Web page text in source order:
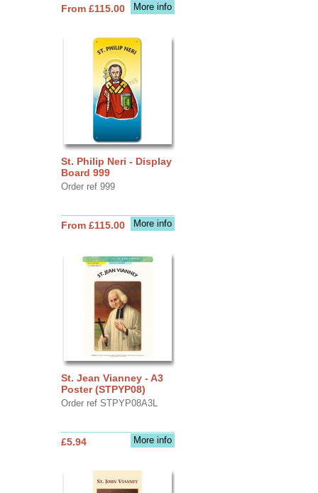
More info
From £115.00
St. Philip Neri - Display
Board 999
Order ref 999
More info
From £115.00
St. Jean Vianney - A3
Poster (STPYP08)
Order ref STPYP08A3L
More info
£5.94